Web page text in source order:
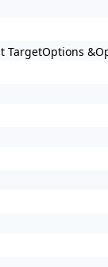
TargetOptions